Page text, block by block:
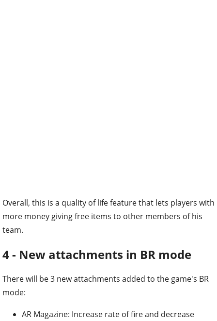
Overall, this is a quality of life feature that lets players with
more money giving free items to other members of his
team.
4 - New attachments in BR mode
There will be 3 new attachments added to the game's BR
mode:
AR Magazine: Increase rate of fire and decrease